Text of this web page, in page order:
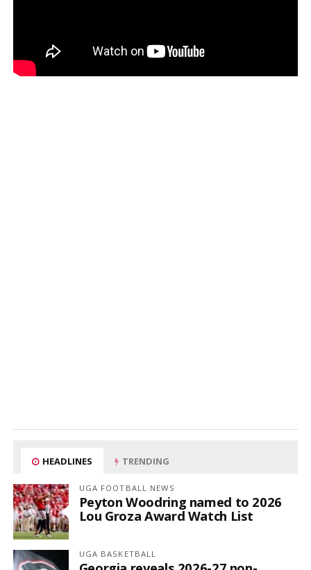
HEADLINES TRENDING
UGA FOOTBALL NEWS
Peyton Woodring named to 2026
Lou Groza Award Watch List
UGA BASKETBALL